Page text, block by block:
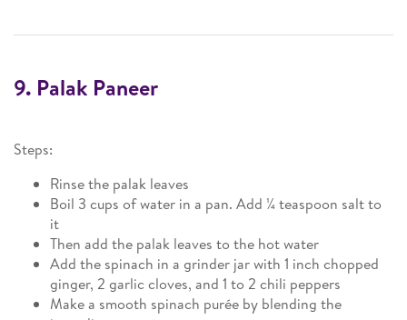
9. Palak Paneer
Steps:
Rinse the palak leaves
Boil 3 cups of water in a pan. Add ¼ teaspoon salt to
it
Then add the palak leaves to the hot water
Add the spinach in a grinder jar with 1 inch chopped
ginger, 2 garlic cloves, and 1 to 2 chili peppers
Make a smooth spinach purée by blending the